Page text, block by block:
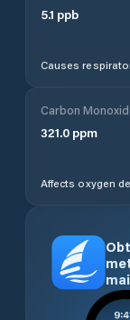
5.1 ppb
Causes
Carbon
321.0 ppm
Affects oxygen